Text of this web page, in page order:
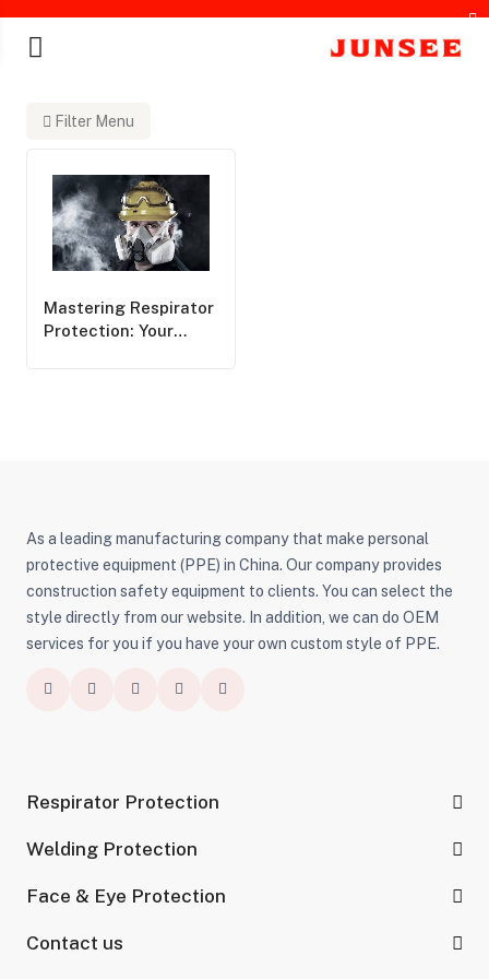
Filter Menu
Mastering Respirator
Protection: Your
As a leading manufacturing company that make personal
protective equipment (PPE) in China. Our company provides
construction safety equipment to clients. You can select the
style directly from our website. In addition, we can do OEM
services for you if you have your own custom style of PPE.
Respirator Protection
Welding Protection
Face & Eye Protection
Contact us